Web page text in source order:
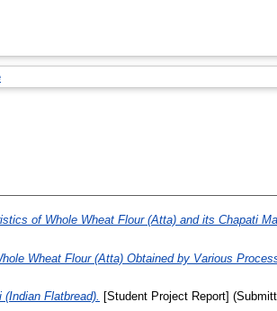
of Whole Wheat Flour (Atta) and its Chapati
Wheat Flour (Atta) Obtained by Various
Flatbread). [Student Project Report]